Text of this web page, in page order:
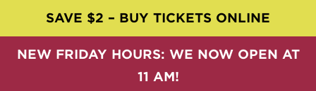
SAVE $2 – BUY TICKETS ONLINE
NEW FRIDAY HOURS: WE NOW OPEN AT
11 AM!